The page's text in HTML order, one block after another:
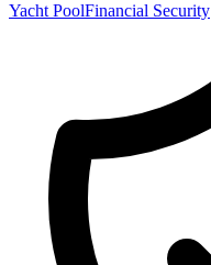
Yacht PoolFinancial Security